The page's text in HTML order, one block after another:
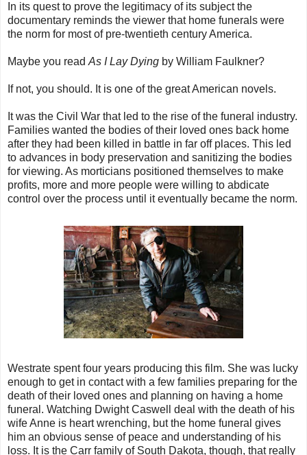
In its quest to prove the legitimacy of its subject the
documentary reminds the viewer that home funerals were
the norm for most of pre-twentieth century America.
Maybe you read As I Lay Dying by William Faulkner?
If not, you should. It is one of the great American novels.
It was the Civil War that led to the rise of the funeral industry.
Families wanted the bodies of their loved ones back home
after they had been killed in battle in far off places. This led
to advances in body preservation and sanitizing the bodies
for viewing. As morticians positioned themselves to make
profits, more and more people were willing to abdicate
control over the process until it eventually became the norm.
Westrate spent four years producing this film. She was lucky
enough to get in contact with a few families preparing for the
death of their loved ones and planning on having a home
funeral. Watching Dwight Caswell deal with the death of his
wife Anne is heart wrenching, but the home funeral gives
him an obvious sense of peace and understanding of his
loss. It is the Carr family of South Dakota, though, that really